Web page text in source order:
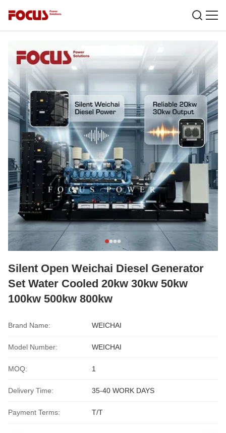
Silent Open Weichai Diesel Generator
Set Water Cooled 20kw 30kw 50kw
100kw 500kw 800kw
Brand Name: WEICHAI
Model Number: WEICHAI
MOQ: 1
Delivery Time: 35-40 WORK DAYS
Payment Terms: T/T